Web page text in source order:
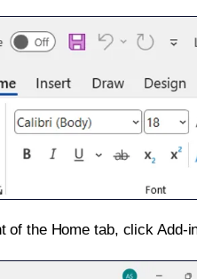
of the Home tab, click Add-